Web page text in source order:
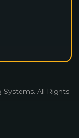
Systems. All Rights